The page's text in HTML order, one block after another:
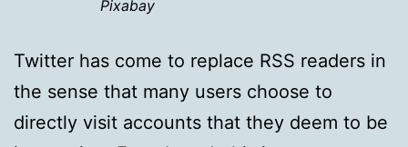
Pixabay
Twitter has come to replace RSS readers in
the sense that many users choose to
directly visit accounts that they deem to be